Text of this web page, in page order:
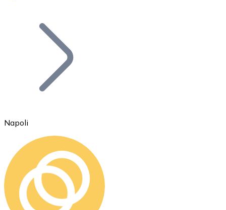
Bitcoin
Ethereum
ETH
Napoli